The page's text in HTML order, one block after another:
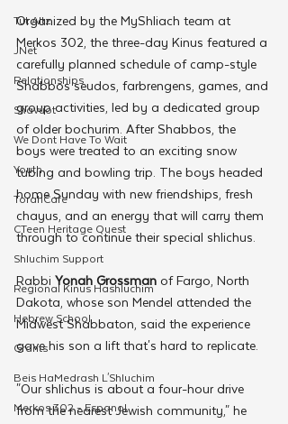
Tut Altz
JNet
Relationships
Shavuot
We Dont Have To Wait
Youth
TorahCafe
CTeen Heritage Quest
Shluchim Support
Regional Kinus Hashluchim
Hebrew School
Grants
Beis HaMedrash L'Shluchim
Merkos 302 - Espanol
Organized by the MyShliach team at
Merkos 302, the three-day Kinus featured a
carefully planned schedule of camp-style
Shabbos seudos, farbrengens, games, and
group activities, led by a dedicated group
of older bochurim. After Shabbos, the
boys were treated to an exciting snow
tubing and bowling trip. The boys headed
home Sunday with new friendships, fresh
chayus, and an energy that will carry them
through to continue their special shlichus.
Rabbi Yonah Grossman of Fargo, North
Dakota, whose son Mendel attended the
Midwest Shabbaton, said the experience
gave his son a lift that's hard to replicate.
"Our shlichus is about a four-hour drive
from the nearest Jewish community," he